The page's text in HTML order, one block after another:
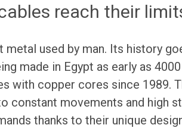
reach their
metal used by man. Its history
made in Egypt as early as
with copper cores since 1989.
constant movements and high
thanks to their unique